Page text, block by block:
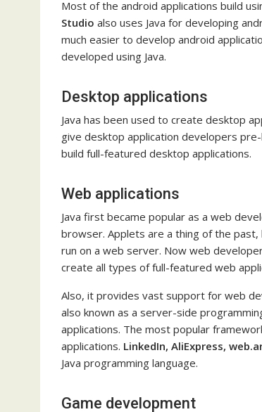
Most of the android applications build
Studio also uses Java for developing
much easier to develop android
developed using Java.
Desktop applications
Java has been used to create desktop
give desktop application developers
build full-featured desktop applications.
Web applications
Java first became popular as a web
browser. Applets are a thing of the past,
run on a web server. Now web
create all types of full-featured web
Also, it provides vast support for web
also known as a server-side
applications. The most popular
applications. LinkedIn, AliExpress,
Java programming language.
Game development